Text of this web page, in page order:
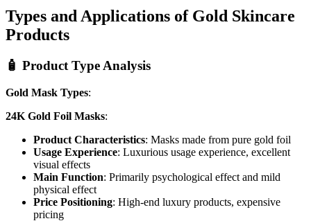
Types and Applications of Gold Skincare
Products
🧴 Product Type Analysis
Gold Mask Types:
24K Gold Foil Masks:
Product Characteristics: Masks made from pure gold foil
Usage Experience: Luxurious usage experience, excellent
visual effects
Main Function: Primarily psychological effect and mild
physical effect
Price Positioning: High-end luxury products, expensive
pricing